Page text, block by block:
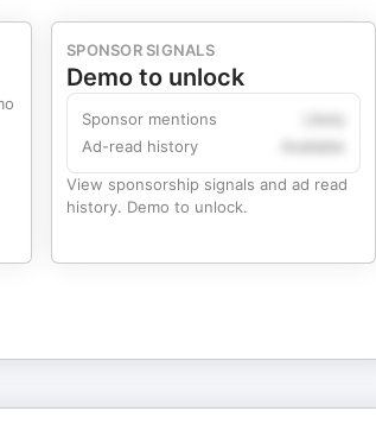
SPONSOR SIGNALS
Demo to unlock
Sponsor mentions
Ad-read history
View sponsorship signals and ad read
history. Demo to unlock.